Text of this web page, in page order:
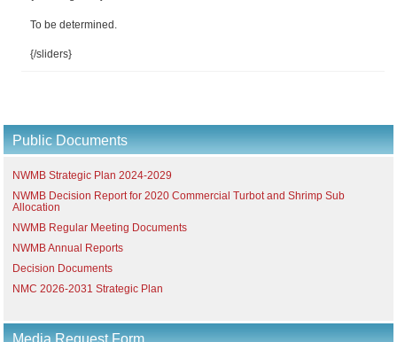
To be determined.
{/sliders}
Public Documents
NWMB Strategic Plan 2024-2029
NWMB Decision Report for 2020 Commercial Turbot and Shrimp Sub
Allocation
NWMB Regular Meeting Documents
NWMB Annual Reports
Decision Documents
NMC 2026-2031 Strategic Plan
Media Request Form